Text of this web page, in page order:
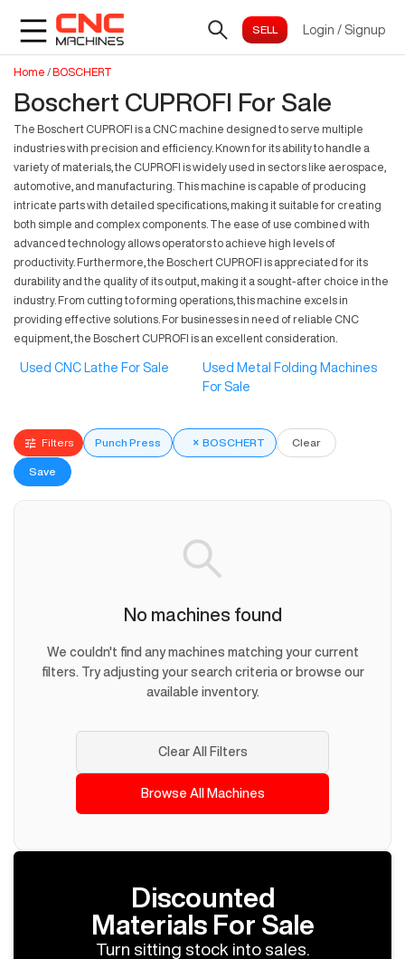
Login / Signup
Home /BOSCHERT
Boschert CUPROFI For Sale
The Boschert CUPROFI is a CNC machine designed to serve multiple
industries with precision and efficiency. Known for its ability to handle a
variety of materials, the CUPROFI is widely used in sectors like aerospace,
automotive, and manufacturing. This machine is capable of producing
intricate parts with detailed specifications, making it suitable for creating
both simple and complex components. The ease of use combined with
advanced technology allows operators to achieve high levels of
productivity. Furthermore, the Boschert CUPROFI is appreciated for its
durability and the quality of its output, making it a sought-after choice in the
industry. From cutting to forming operations, this machine excels in
providing effective solutions. For businesses in need of reliable CNC
equipment, the Boschert CUPROFI is an excellent consideration.
Used CNC Lathe For Sale
Used Metal Folding Machines
For Sale
Filters Punch Press × BOSCHERT Clear
Save
No machines found
We couldn't find any machines matching your current
filters. Try adjusting your search criteria or browse our
available inventory.
Clear All Filters
Browse All Machines
Discounted
Materials For Sale
Turn sitting stock into sales.